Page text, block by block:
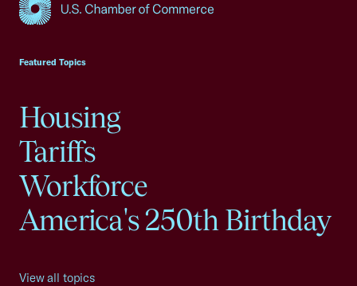
Featured Topics
Housing
Tariffs
Workforce
America's 250th Birthday
View all topics